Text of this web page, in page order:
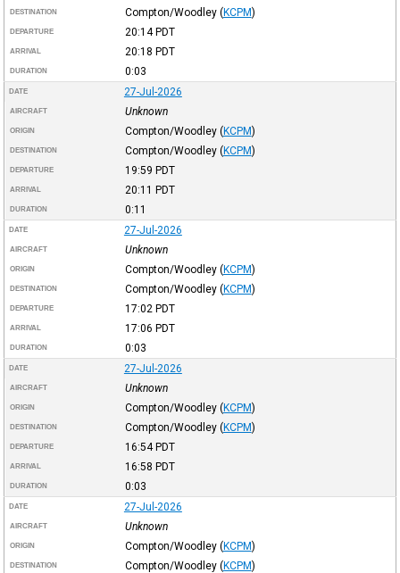
DESTINATION Compton/Woodley (KCPM)
DEPARTURE 20:14PDT
ARRIVAL 20:18 PDT
DURATION 0:03
DATE 27-Jul-2026
AIRCRAFT Unknown
ORIGIN Compton/Woodley (KCPM)
DESTINATION Compton/Woodley (KCPM)
DEPARTURE 19:59 PDT
ARRIVAL 20:11 PDT
DURATION 0:11
DATE 27-Jul-2026
AIRCRAFT Unknown
ORIGIN Compton/Woodley (KCPM)
DESTINATION Compton/Woodley (KCPM)
DEPARTURE 17:02 PDT
ARRIVAL 17:06 PDT
DURATION 0:03
DATE 27-Jul-2026
AIRCRAFT Unknown
ORIGIN Compton/Woodley (KCPM)
DESTINATION Compton/Woodley (KCPM)
DEPARTURE 16:54PDT
ARRIVAL 16:58 PDT
DURATION 0:03
DATE 27-Jul-2026
AIRCRAFT Unknown
ORIGIN Compton/Woodley (KCPM)
DESTINATION Compton/Woodley (KCPM)